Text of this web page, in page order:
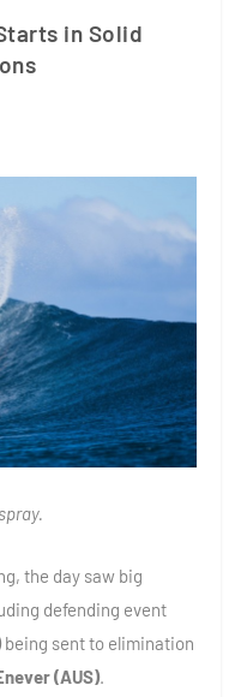
in Solid
the day saw big
defending event
being sent to elimination
(AUS).